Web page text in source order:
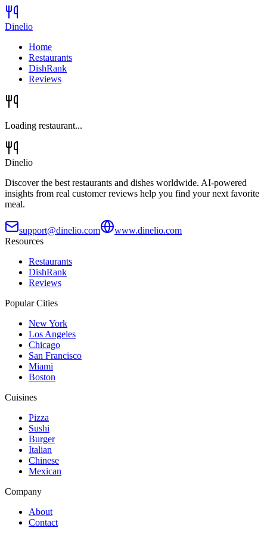
Dinelio
Home
Restaurants
DishRank
Reviews
Loading restaurant...
Dinelio
Discover the best restaurants and dishes worldwide. AI-powered
insights from real customer reviews help you find your next favorite
meal.
support@dinelio.com
www.dinelio.com
Resources
Restaurants
DishRank
Reviews
Popular Cities
New York
Los Angeles
Chicago
San Francisco
Miami
Boston
Cuisines
Pizza
Sushi
Burger
Italian
Chinese
Mexican
Company
About
Contact